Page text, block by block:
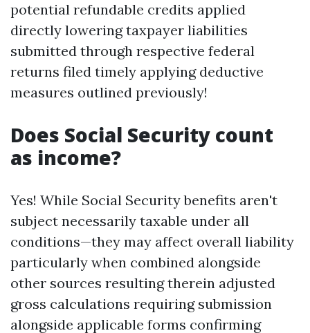
potential refundable credits applied
directly lowering taxpayer liabilities
submitted through respective federal
returns filed timely applying deductive
measures outlined previously!
Does Social Security count
as income?
Yes! While Social Security benefits aren't
subject necessarily taxable under all
conditions—they may affect overall liability
particularly when combined alongside
other sources resulting therein adjusted
gross calculations requiring submission
alongside applicable forms confirming